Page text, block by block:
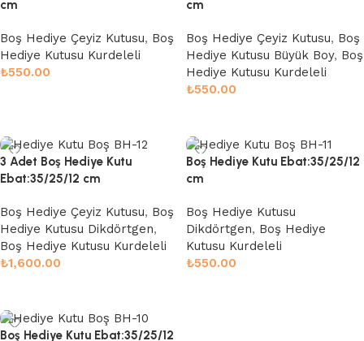
cm
Boş Hediye Çeyiz Kutusu, Boş
Hediye Kutusu Kurdeleli
₺550.00
cm
Boş Hediye Çeyiz Kutusu, Boş
Hediye Kutusu Büyük Boy, Boş
Hediye Kutusu Kurdeleli
₺550.00
3 Adet Boş Hediye Kutu
Ebat:35/25/12 cm
Boş Hediye Çeyiz Kutusu, Boş
Hediye Kutusu Dikdörtgen,
Boş Hediye Kutusu Kurdeleli
₺1,600.00
Boş Hediye Kutu Ebat:35/25/12
cm
Boş Hediye Kutusu
Dikdörtgen, Boş Hediye
Kutusu Kurdeleli
₺550.00
Boş Hediye Kutu Ebat:35/25/12